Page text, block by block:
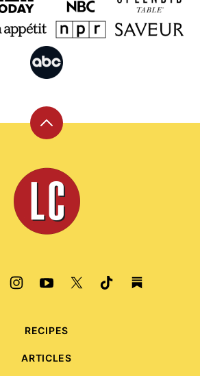
Back
top
Leite's
Culinaria
RECIPES
ARTICLES